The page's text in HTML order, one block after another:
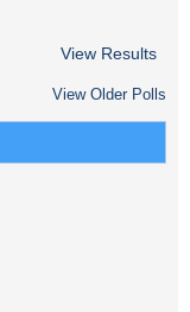
View Results
View Older Polls